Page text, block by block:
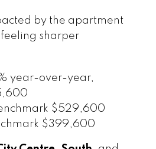
by the apartment
sharper
year-over-year,
$529,600
$399,600